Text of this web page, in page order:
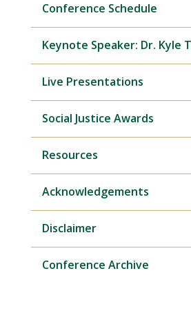
Conference Schedule
Keynote Speaker: Dr. Kyle
Live Presentations
Social Justice Awards
Resources
Acknowledgements
Disclaimer
Conference Archive